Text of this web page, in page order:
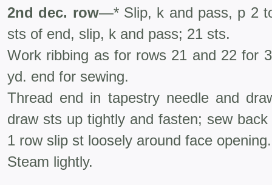
2nd dec. row—* Slip, k and pass, p 2
sts of end, slip, k and pass; 21 sts.
Work ribbing as for rows 21 and 22 for
yd. end for sewing.
Thread end in tapestry needle and
draw sts up tightly and fasten; sew
1 row slip st loosely around face opening.
Steam lightly.